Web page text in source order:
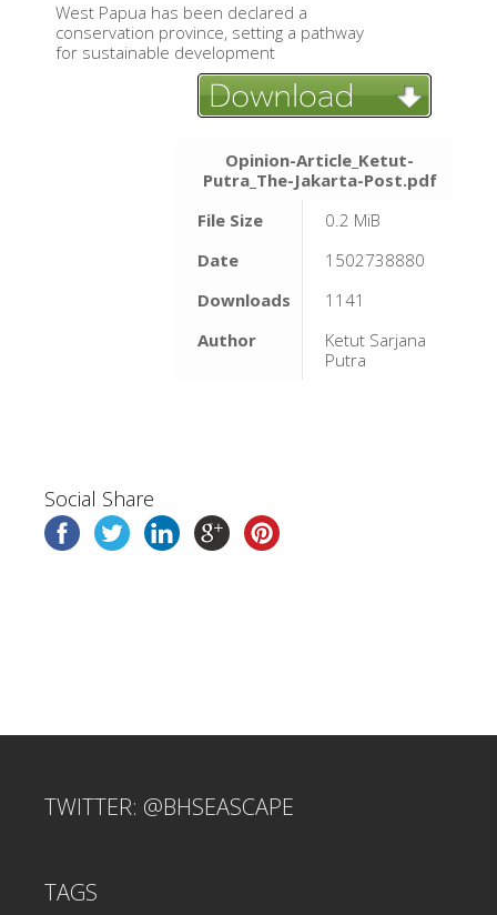
West Papua has been declared a
conservation province, setting a pathway
for sustainable development
Opinion-Article_Ketut-
Putra_The-Jakarta-Post.pdf
File Size
0.2 MiB
Date
1502738880
Downloads
1141
Author
Ketut Sarjana
Putra
Social Share
TWITTER: @BHSEASCAPE
TAGS